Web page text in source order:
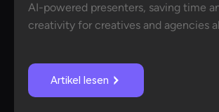
AI-powered presenters, saving time
creativity for creatives and agencies
Artikel lesen